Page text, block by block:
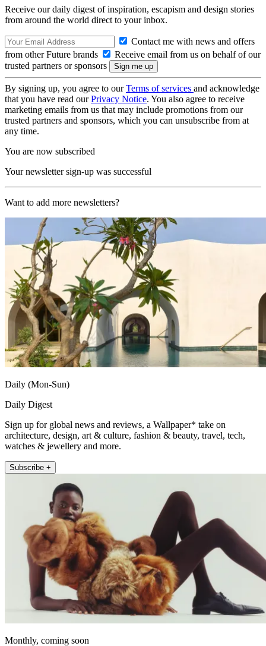
Receive our daily digest of inspiration, escapism and design stories
from around the world direct to your inbox.
Contact me with news and offers
from other Future brands
Receive email from us on behalf of our
trusted partners or sponsors
By signing up, you agree to ourTerms of services and acknowledge
that you have read ourPrivacy Notice. You also agree to receive
marketing emails from us that may include promotions from our
trusted partners and sponsors, which you can unsubscribe from at
any time.
You are now subscribed
Your newsletter sign-up was successful
Want to add more newsletters?
Daily (Mon-Sun)
Daily Digest
Sign up for global news and reviews, a Wallpaper* take on
architecture, design, art & culture, fashion & beauty, travel, tech,
watches & jewellery and more.
Subscribe +
Monthly, coming soon